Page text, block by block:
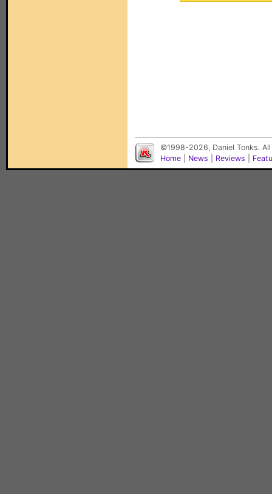
©1998-2026, Daniel Tonks.
Home
News Reviews